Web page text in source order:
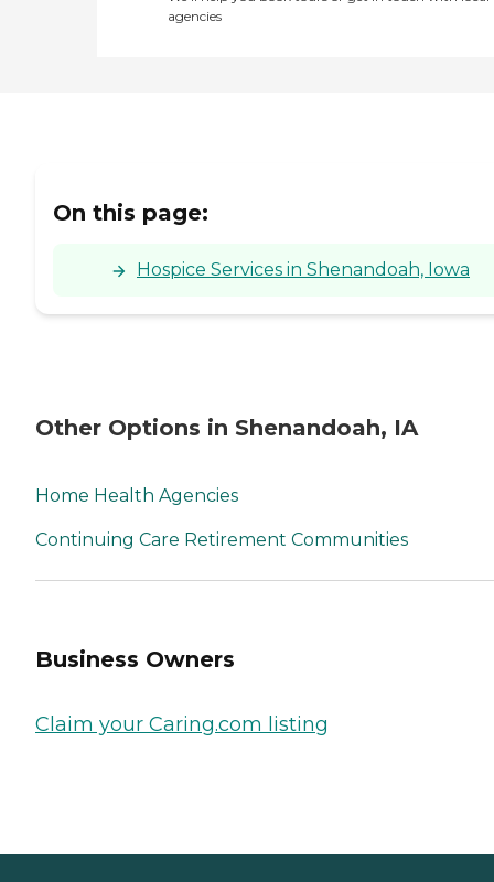
agencies
On this page:
Hospice Services in Shenandoah, Iowa
Other Options in Shenandoah, IA
Home Health Agencies
Continuing Care Retirement Communities
Business Owners
Claim your Caring.com listing